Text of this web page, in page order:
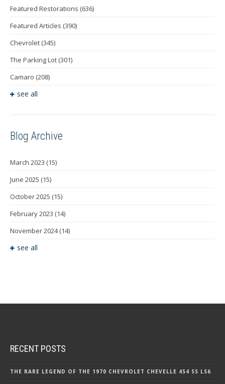
Featured Restorations (636)
Featured Articles (390)
Chevrolet (345)
The Parking Lot (301)
Camaro (208)
see all
Blog Archive
March 2023 (15)
June 2025 (15)
October 2025 (15)
February 2023 (14)
November 2024(14)
see all
RECENT POSTS
THE RARE LEGEND OF THE 1970 CHEVROLET CHEVELLE 454 SS LS6